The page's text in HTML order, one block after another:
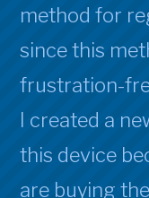
method for
since this
frustration-
I created a
this device
are buying